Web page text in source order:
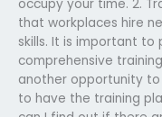
occupy your time. 2.
that workplaces hire
skills. It is important
comprehensive
another opportunity to
to have the training